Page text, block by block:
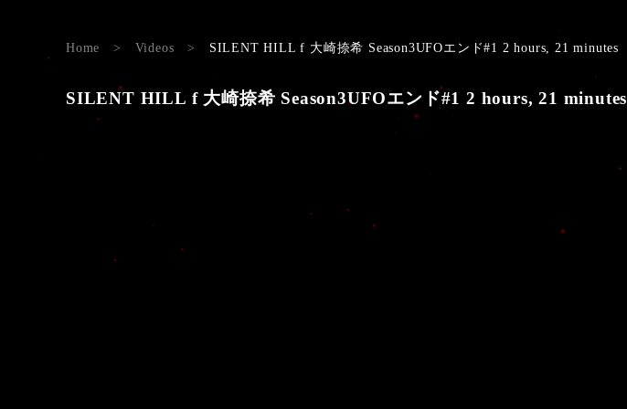
Home > Videos > SILENT HILL f 大崎捺希 Season3UFOエンド#1 2 hours, 21 minutes
SILENT HILL f 大崎捺希 Season3UFOエンド#1 2 hours, 21 minutes